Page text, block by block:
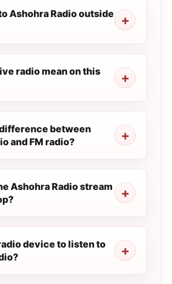
Ashohra Radio outside
radio mean on this
between
and FM radio?
Ashohra Radio stream
device to listen to